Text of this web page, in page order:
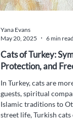
Cats of Turkey:
Protection, and
In Turkey, cats are
guests, spiritual
Islamic traditions to
street life, Turkish cats
Yana Evans
May 20, 2025
6 min read